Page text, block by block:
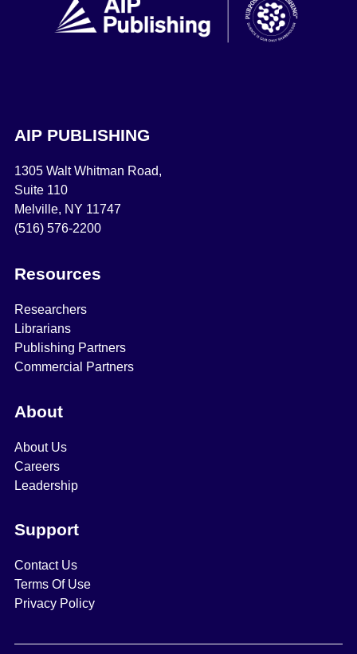
AIP PUBLISHING
1305 Walt Whitman Road,
Suite 110
Melville, NY 11747
(516) 576-2200
Resources
Researchers
Librarians
Publishing Partners
Commercial Partners
About
About Us
Careers
Leadership
Support
Contact Us
Terms Of Use
Privacy Policy